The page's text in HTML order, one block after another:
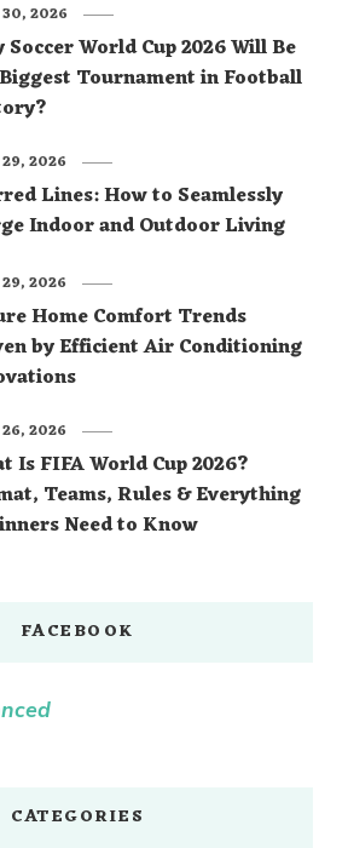
Soccer World Cup 2026 Will Be
Tournament in Football
30, 2026
Lines: How to Seamlessly
Indoor and Outdoor Living
29, 2026
Home Comfort Trends
by Efficient Air Conditioning
29, 2026
Is FIFA World Cup 2026?
Teams, Rules & Everything
Need to Know
26, 2026
FACEBOOK
CATEGORIES